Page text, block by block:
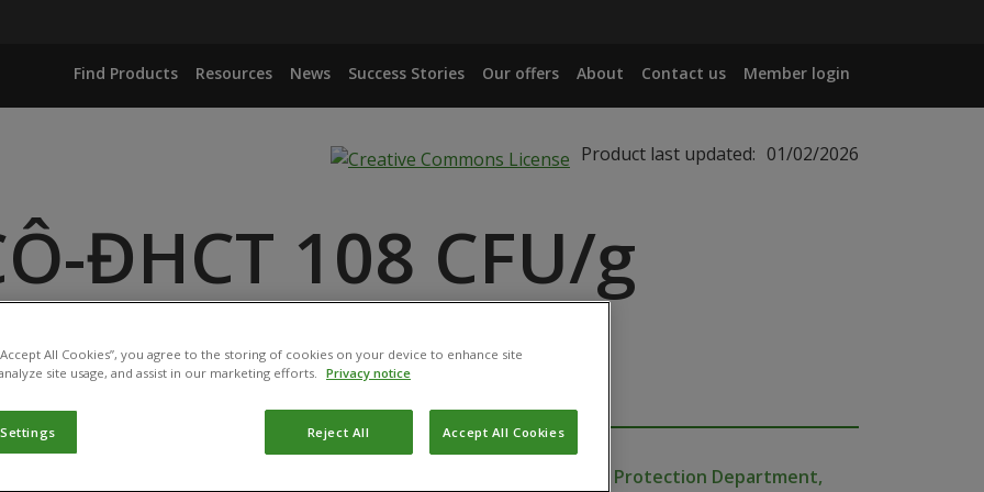
Find Products Resources News Success Stories Our offers About Contact us Member login
Product last updated: 01/02/2026
ĐHCT 108 CFU/g
(ISOLATE INFORMATION NOT AVAILABLE)
have been registered for use in Vietnam by the
Plant Production and Protection Department,
All Cookies”, you agree to the storing of cookies on your device to enhance site
site usage, and assist in our marketing efforts. Privacy notice
Reject All Accept All Cookies